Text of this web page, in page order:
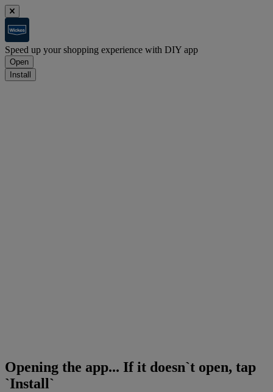
Speed up your shopping experience with DIY app
Open
Install
Opening the app... If it doesn`t open, tap
`Install`